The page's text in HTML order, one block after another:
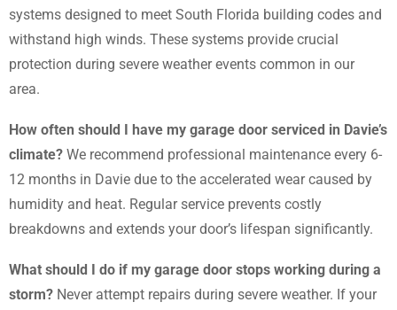
systems designed to meet South Florida building codes and
withstand high winds. These systems provide crucial
protection during severe weather events common in our
area.
How often should I have my garage door serviced in Davie’s
climate? We recommend professional maintenance every 6-
12 months in Davie due to the accelerated wear caused by
humidity and heat. Regular service prevents costly
breakdowns and extends your door’s lifespan significantly.
What should I do if my garage door stops working during a
storm? Never attempt repairs during severe weather. If your